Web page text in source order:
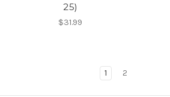
25)
$31.99
1 2